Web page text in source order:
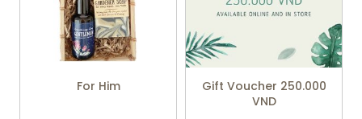
For Him
Gift Voucher 250.000
VND